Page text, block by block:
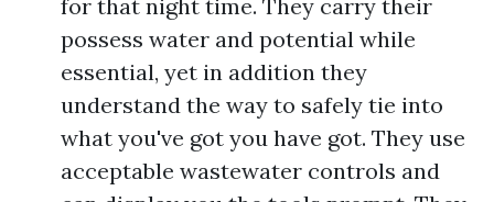
for that night time. They carry their
possess water and potential while
essential, yet in addition they
understand the way to safely tie into
what you've got you have got. They use
acceptable wastewater controls and